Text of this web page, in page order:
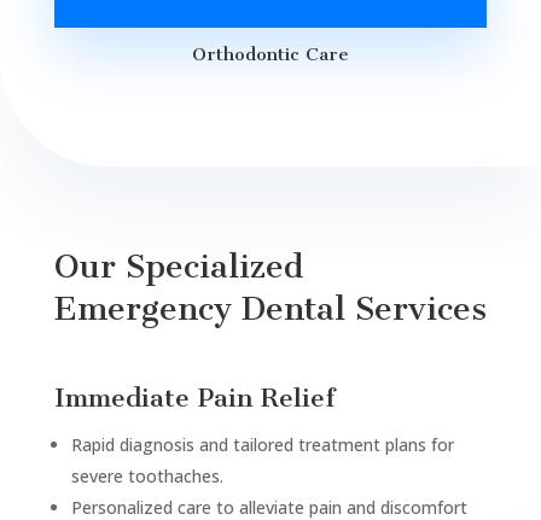
Orthodontic Care
Our Specialized
Emergency Dental Services
Immediate Pain Relief
Rapid diagnosis and tailored treatment plans for
severe toothaches.
Personalized care to alleviate pain and discomfort